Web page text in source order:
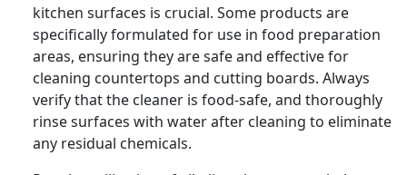
kitchen surfaces is crucial. Some products are
specifically formulated for use in food preparation
areas, ensuring they are safe and effective for
cleaning countertops and cutting boards. Always
verify that the cleaner is food-safe, and thoroughly
rinse surfaces with water after cleaning to eliminate
any residual chemicals.